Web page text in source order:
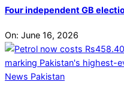
Four independent GB
On: June 16, 2026